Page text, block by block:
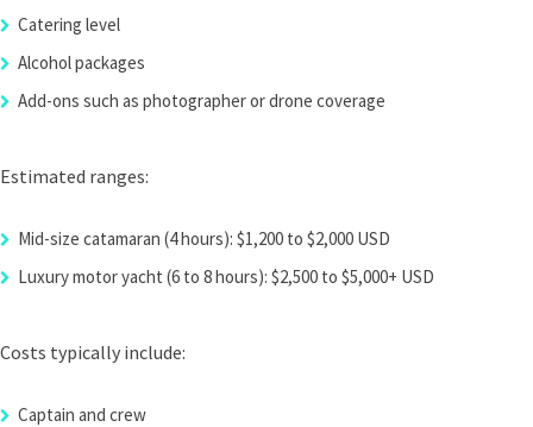
Catering level
Alcohol packages
Add-ons such as photographer or drone coverage
Estimated ranges:
Mid-size catamaran (4 hours): $1,200 to $2,000 USD
Luxury motor yacht (6 to 8 hours): $2,500 to $5,000+ USD
Costs typically include:
Captain and crew